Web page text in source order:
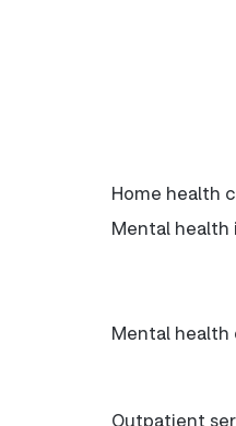
Home health
Mental health
Mental
Outpatient